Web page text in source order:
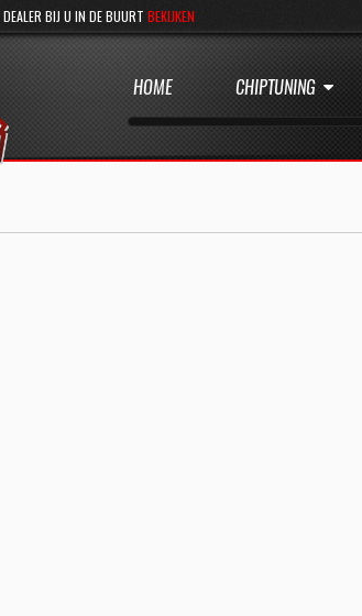
DEALER BIJ U IN DE BUURT BEKIJKEN
HOME CHIPTUNING